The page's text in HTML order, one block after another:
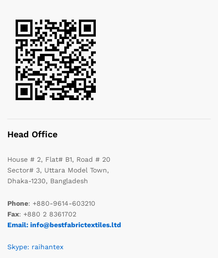
Head Office
House # 2, Flat# B1, Road # 20
Sector# 3, Uttara Model Town,
Dhaka-1230, Bangladesh
Phone: +880-9614-603210
Fax: +880 2 8361702
Email: info@bestfabrictextiles.ltd
Skype: raihantex